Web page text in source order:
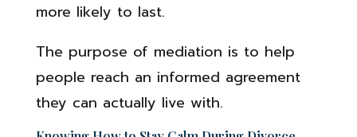
more likely to last.
The purpose of mediation is to help
people reach an informed agreement
they can actually live with.